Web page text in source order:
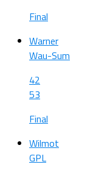
Final
Warner
Wau-Sum
42
53
Final
Wilmot
GPL